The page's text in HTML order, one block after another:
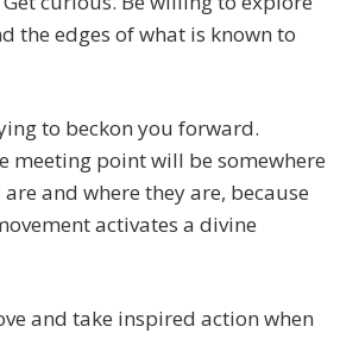
the edges of what is known to
to beckon you forward.
meeting point will be somewhere
and where they are, because
activates a divine
and take inspired action when